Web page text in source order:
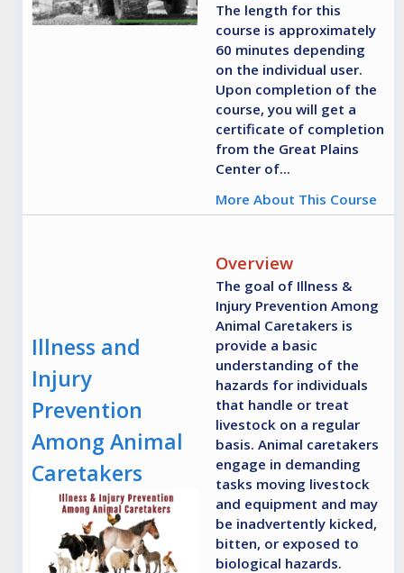
The length for this
course is approximately
60 minutes depending
on the individual user.
Upon completion of the
course, you will get a
certificate of completion
from the Great Plains
Center of...
More About This Course
Illness and
Injury
Prevention
Among Animal
Caretakers
Overview
The goal of Illness &
Injury Prevention Among
Animal Caretakers is
provide a basic
understanding of the
hazards for individuals
that handle or treat
livestock on a regular
basis. Animal caretakers
engage in demanding
tasks moving livestock
and equipment and may
be inadvertently kicked,
bitten, or exposed to
biological hazards.